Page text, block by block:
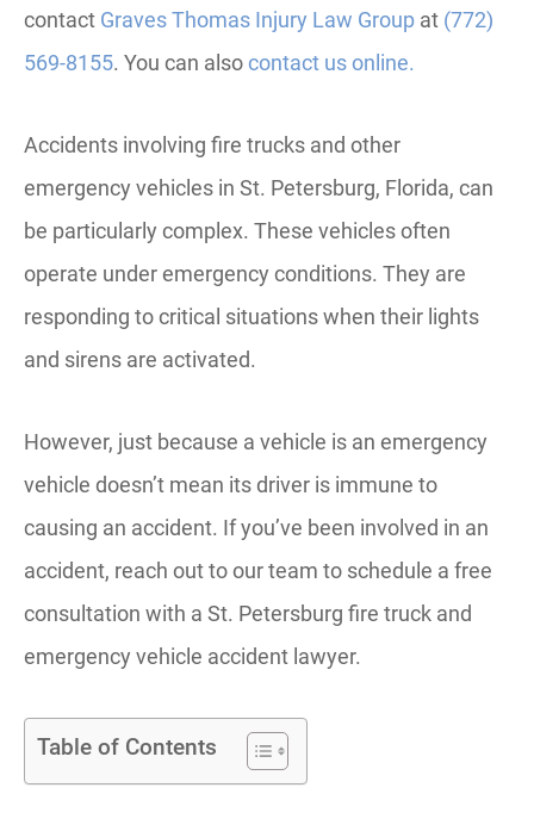
contact Graves Thomas Injury Law Group at (772)
569-8155. You can alsocontact us online.
Accidents involving fire trucks and other
emergency vehicles in St. Petersburg, Florida, can
be particularly complex. These vehicles often
operate under emergency conditions. They are
responding to critical situations when their lights
and sirens are activated.
However, just because a vehicle is an emergency
vehicle doesn’t mean its driver is immune to
causing an accident. If you’ve been involved in an
accident, reach out to our team to schedule a free
consultation with a St. Petersburg fire truck and
emergency vehicle accident lawyer.
Table of Contents